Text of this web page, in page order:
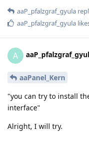
aaP_pfalzgraf_gyula
aaP_pfalzgraf_gyula
A
aaPanel_Kern
"you can try to install
interface"
Alright, I will try.